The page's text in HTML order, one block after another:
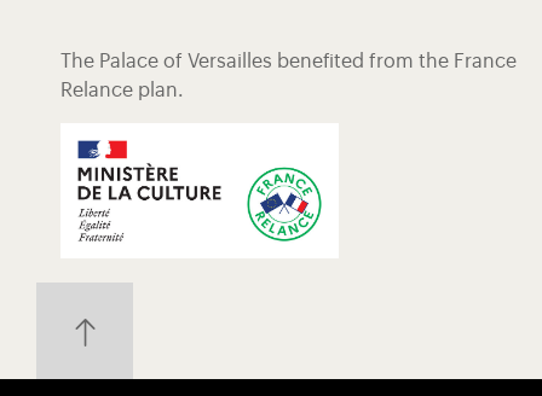
The Palace of Versailles benefited from the France
Relance plan.